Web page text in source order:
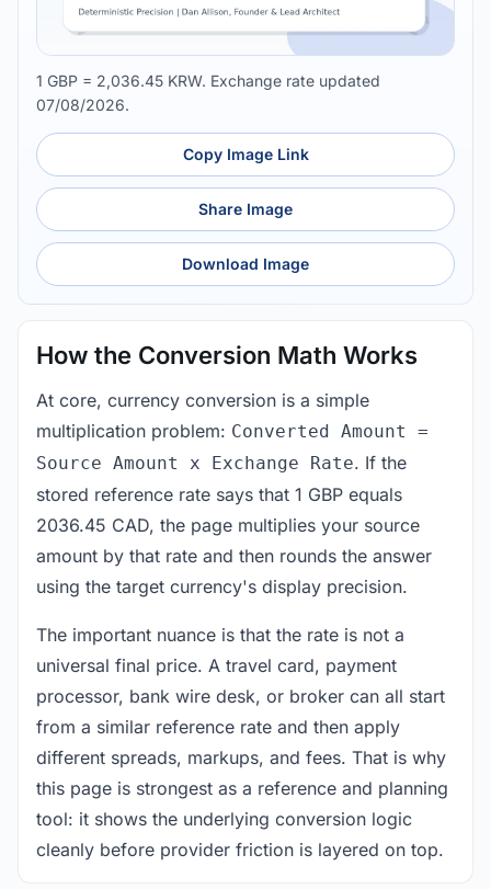
1 GBP = 2,036.45 KRW. Exchange rate updated
07/08/2026.
Copy Image Link
Share Image
Download Image
How the Conversion Math Works
At core, currency conversion is a simple
multiplication problem: Converted Amount =
Source Amount x Exchange Rate. If the
stored reference rate says that 1 GBP equals
2036.45 CAD, the page multiplies your source
amount by that rate and then rounds the answer
using the target currency's display precision.
The important nuance is that the rate is not a
universal final price. A travel card, payment
processor, bank wire desk, or broker can all start
from a similar reference rate and then apply
different spreads, markups, and fees. That is why
this page is strongest as a reference and planning
tool: it shows the underlying conversion logic
cleanly before provider friction is layered on top.